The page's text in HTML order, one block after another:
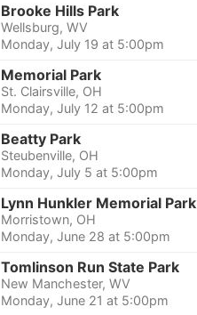
Brooke Hills Park
Wellsburg, WV
Monday, July 19 at 5:00pm
Memorial Park
St. Clairsville, OH
Monday, July 12 at 5:00pm
Beatty Park
Steubenville, OH
Monday, July 5 at 5:00pm
Lynn Hunkler Memorial Park
Morristown, OH
Monday, June 28 at 5:00pm
Tomlinson Run State Park
New Manchester, WV
Monday, June 21 at 5:00pm